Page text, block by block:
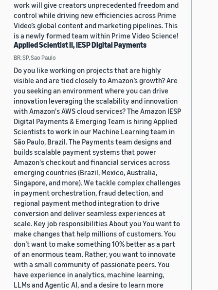
work will give creators unprecedented freedom and
control while driving new efficiencies across Prime
Video’s global content and marketing pipelines. This
is a newly formed team within Prime Video Science!
Applied Scientist II, IESP Digital Payments
BR, SP, Sao Paulo
Do you like working on projects that are highly
visible and are tied closely to Amazon’s growth? Are
you seeking an environment where you can drive
innovation leveraging the scalability and innovation
with Amazon's AWS cloud services? The Amazon IESP
Digital Payments & Emerging Team is hiring Applied
Scientists to work in our Machine Learning team in
São Paulo, Brazil. The Payments team designs and
builds scalable payment systems that power
Amazon's checkout and financial services across
emerging countries (Brazil, Mexico, Australia,
Singapore, and more). We tackle complex challenges
in payment orchestration, fraud detection, and
regional payment method integration to drive
conversion and deliver seamless experiences at
scale. Key job responsibilities About you You want to
make changes that help millions of customers. You
don’t want to make something 10% better as a part
of an enormous team. Rather, you want to innovate
with a small community of passionate peers. You
have experience in analytics, machine learning,
LLMs and Agentic AI, and a desire to learn more